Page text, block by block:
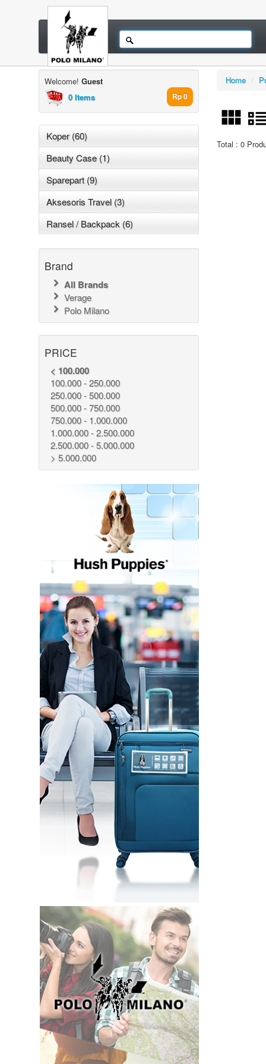
Welcome! Guest
0 Items
Rp 0
Koper (60)
Beauty Case (1)
Sparepart (9)
Aksesoris Travel (3)
Ransel / Backpack (6)
Brand
All Brands
Verage
Polo Milano
PRICE
< 100.000
100.000 - 250.000
250.000 - 500.000
500.000 - 750.000
750.000 - 1.000.000
1.000.000 - 2.500.000
2.500.000 - 5.000.000
> 5.000.000
Home /
Total : 0